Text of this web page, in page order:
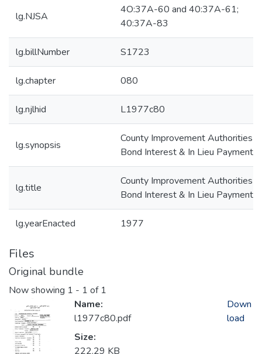
lg.NJSA
4O:37A-60 and 40:37A-61;
40:37A-83
lg.billNumber S1723
lg.chapter 080
lg.njlhid L1977c80
lg.synopsis
County Improvement Authorities--
Bond Interest & In Lieu Payments
lg.title
County Improvement Authorities--
Bond Interest & In Lieu Payments
lg.yearEnacted 1977
Files
Original bundle
Now showing 1 - 1 of 1
Name:
l1977c80.pdf
Size:
222.29 KB
Down
load